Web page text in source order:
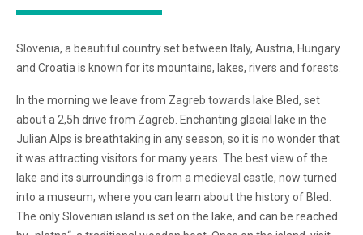
Slovenia, a beautiful country set between Italy, Austria, Hungary
and Croatia is known for its mountains, lakes, rivers and forests.
In the morning we leave from Zagreb towards lake Bled, set
about a 2,5h drive from Zagreb. Enchanting glacial lake in the
Julian Alps is breathtaking in any season, so it is no wonder that
it was attracting visitors for many years. The best view of the
lake and its surroundings is from a medieval castle, now turned
into a museum, where you can learn about the history of Bled.
The only Slovenian island is set on the lake, and can be reached